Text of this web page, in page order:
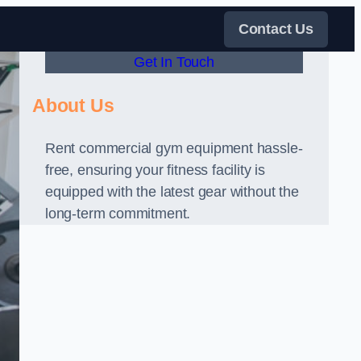
Contact Us
Get In Touch
About Us
Rent commercial gym equipment hassle-
free, ensuring your fitness facility is
equipped with the latest gear without the
long-term commitment.